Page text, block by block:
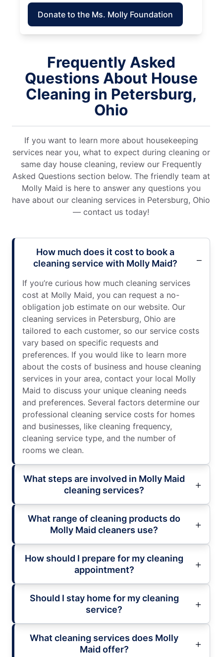
Donate to the Ms. Molly Foundation
Frequently Asked
Questions About House
Cleaning in Petersburg,
Ohio
If you want to learn more about housekeeping
services near you, what to expect during cleaning or
same day house cleaning, review our Frequently
Asked Questions section below. The friendly team at
Molly Maid is here to answer any questions you
have about our cleaning services in Petersburg, Ohio
— contact us today!
How much does it cost to book a
cleaning service with Molly Maid?
If you’re curious how much cleaning services
cost at Molly Maid, you can request a no-
obligation job estimate on our website. Our
cleaning services in Petersburg, Ohio are
tailored to each customer, so our service costs
vary based on specific requests and
preferences. If you would like to learn more
about the costs of business and house cleaning
services in your area, contact your local Molly
Maid to discuss your unique cleaning needs
and preferences. Several factors determine our
professional cleaning service costs for homes
and businesses, like cleaning frequency,
cleaning service type, and the number of
rooms we clean.
What steps are involved in Molly Maid
cleaning services?
What range of cleaning products do
Molly Maid cleaners use?
How should I prepare for my cleaning
appointment?
Should I stay home for my cleaning
service?
What cleaning services does Molly
Maid offer?